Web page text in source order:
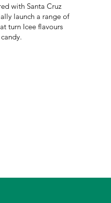
with Santa Cruz
launch a range of
turn Icee flavours